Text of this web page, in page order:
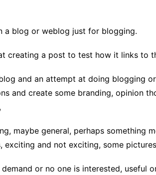
a blog or weblog just for blogging.
creating a post to test how it links to
and an attempt at doing blogging
and create some branding, opinion
maybe general, perhaps something
exciting and not exciting, some
or no one is interested, useful